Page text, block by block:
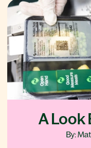
A Look
By: